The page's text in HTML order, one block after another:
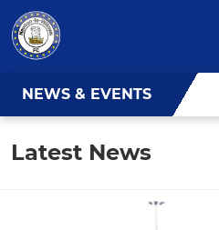
NEWS & EVENTS
Latest News